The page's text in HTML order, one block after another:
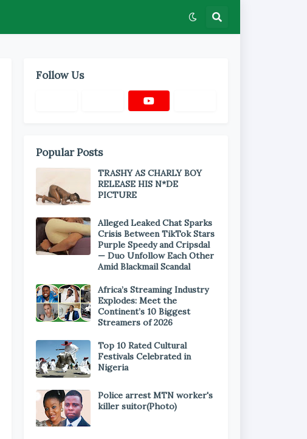
Follow Us
Popular Posts
TRASHY AS CHARLY BOY
RELEASE HIS N*DE
PICTURE
Alleged Leaked Chat Sparks
Crisis Between TikTok Stars
Purple Speedy and Cripsdal
— Duo Unfollow Each Other
Amid Blackmail Scandal
Africa’s Streaming Industry
Explodes: Meet the
Continent’s 10 Biggest
Streamers of 2026
Top 10 Rated Cultural
Festivals Celebrated in
Nigeria
Police arrest MTN worker's
killer suitor(Photo)